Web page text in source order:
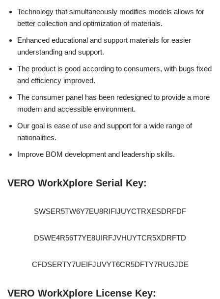
Technology that simultaneously modifies models allows for
better collection and optimization of materials.
Enhanced educational and support materials for easier
understanding and support.
The product is good according to consumers, with bugs fixed
and efficiency improved.
The consumer panel has been redesigned to provide a more
modern and accessible environment.
Our goal is ease of use and support for a wide range of
nationalities.
Improve BOM development and leadership skills.
VERO WorkXplore Serial Key:
SWSER5TW6Y7EU8RIFIJUYCTRXESDRFDF
DSWE4R56T7YE8UIRFJVHUYTCR5XDRFTD
CFDSERTY7UEIFJUVYT6CR5DFTY7RUGJDE
VERO WorkXplore License Key: